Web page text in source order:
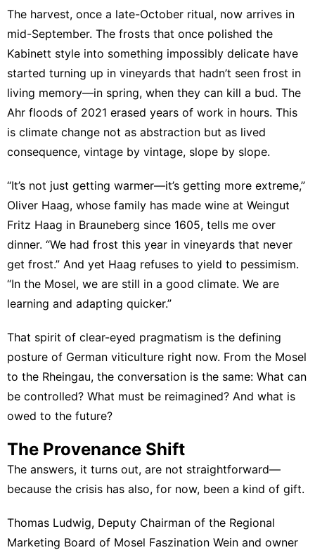
The harvest, once a late-October ritual, now arrives in
mid-September. The frosts that once polished the
Kabinett style into something impossibly delicate have
started turning up in vineyards that hadn’t seen frost in
living memory—in spring, when they can kill a bud. The
Ahr floods of 2021 erased years of work in hours. This
is climate change not as abstraction but as lived
consequence, vintage by vintage, slope by slope.
“It’s not just getting warmer—it’s getting more extreme,”
Oliver Haag, whose family has made wine at Weingut
Fritz Haag in Brauneberg since 1605, tells me over
dinner. “We had frost this year in vineyards that never
get frost.” And yet Haag refuses to yield to pessimism.
“In the Mosel, we are still in a good climate. We are
learning and adapting quicker.”
That spirit of clear-eyed pragmatism is the defining
posture of German viticulture right now. From the Mosel
to the Rheingau, the conversation is the same: What can
be controlled? What must be reimagined? And what is
owed to the future?
The Provenance Shift
The answers, it turns out, are not straightforward—
because the crisis has also, for now, been a kind of gift.
Thomas Ludwig, Deputy Chairman of the Regional
Marketing Board of Mosel Faszination Wein and owner